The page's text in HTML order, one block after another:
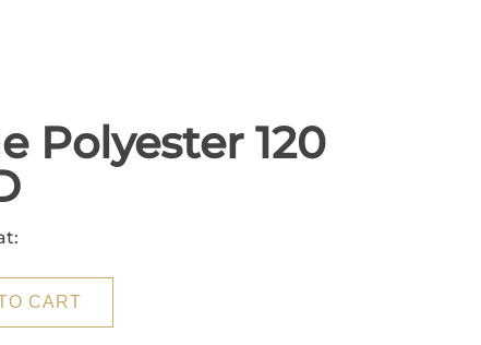
Polyester 120
CART